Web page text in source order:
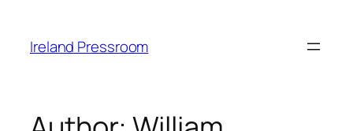
content
Ireland Pressroom